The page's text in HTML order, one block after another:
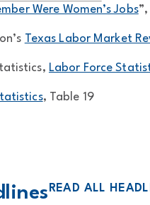
Were Women’s Jobs
Texas Labor Market
Labor Force
, Table 19
READ ALL